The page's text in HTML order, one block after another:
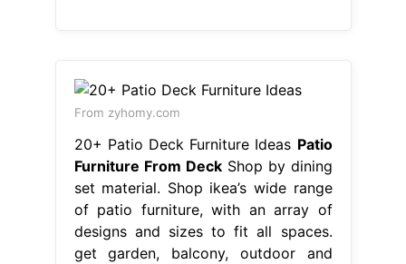
From zyhomy.com
20+ Patio Deck Furniture Ideas Patio
Furniture From DeckShop by dining
set material. Shop ikea’s wide range
of patio furniture, with an array of
designs and sizes to fit all spaces.
get garden, balcony, outdoor and